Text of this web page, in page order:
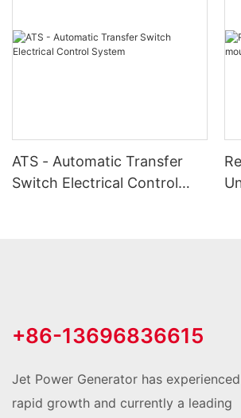
ATS - Automatic Transfer
Switch Electrical Control
+86-13696836615
Jet Power Generator has experienced
rapid growth and currently a leading